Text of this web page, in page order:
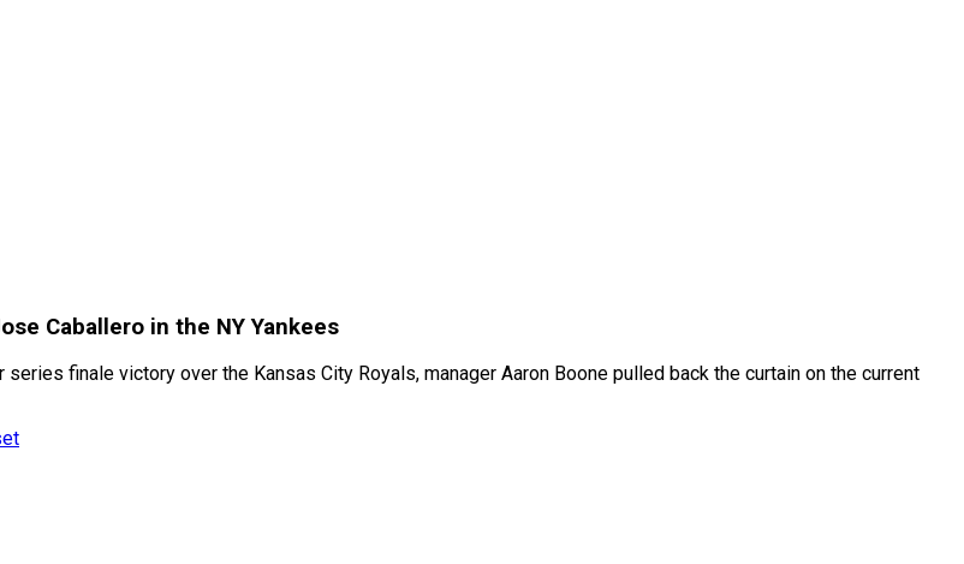
Caballero in the NY Yankees
finale victory over the Kansas City Royals, manager Aaron Boone pulled back the curtain on the current